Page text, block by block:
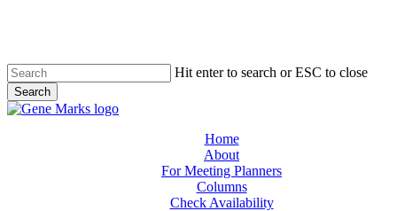
content
Hit enter to search or ESC to close
Search
Close
Home
About
For Meeting Planners
Columns
Check Availability